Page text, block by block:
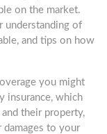
on the market.
understanding of
and tips on how
you might
insurance, which
their property,
damages to your